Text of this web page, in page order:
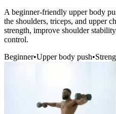
A beginner-friendly upper body
the shoulders, triceps, and upper
strength, improve shoulder
control.
Beginner•Upper body push•